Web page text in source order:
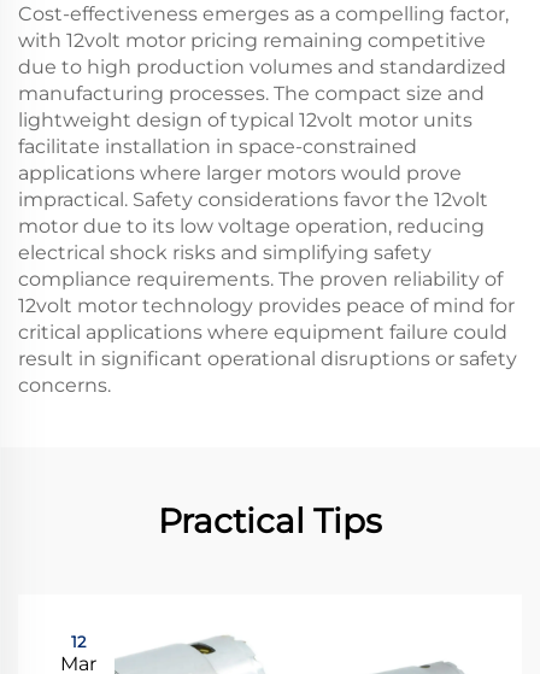
Cost-effectiveness emerges as a compelling factor,
with 12volt motor pricing remaining competitive
due to high production volumes and standardized
manufacturing processes. The compact size and
lightweight design of typical 12volt motor units
facilitate installation in space-constrained
applications where larger motors would prove
impractical. Safety considerations favor the 12volt
motor due to its low voltage operation, reducing
electrical shock risks and simplifying safety
compliance requirements. The proven reliability of
12volt motor technology provides peace of mind for
critical applications where equipment failure could
result in significant operational disruptions or safety
concerns.
Practical Tips
12
Mar